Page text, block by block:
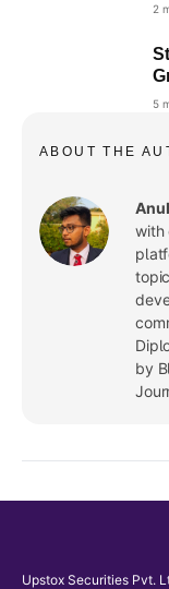
2
5
ABOUT THE
with
by
Upstox Securities Pvt.